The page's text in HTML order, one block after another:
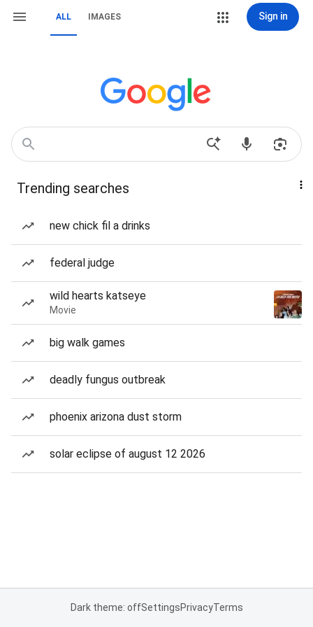
ALL IMAGES Sign in
Trending searches
new chick fil a drinks
federal judge
wild hearts katseye
Movie
big walk games
deadly fungus outbreak
phoenix arizona dust storm
solar eclipse of august 12 2026
Dark theme: offSettingsPrivacyTerms